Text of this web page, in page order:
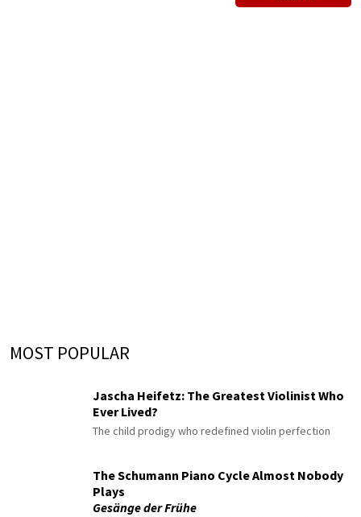
MOST POPULAR
Jascha Heifetz: The Greatest Violinist Who
Ever Lived?
The child prodigy who redefined violin perfection
The Schumann Piano Cycle Almost Nobody
Plays
Gesänge der Frühe